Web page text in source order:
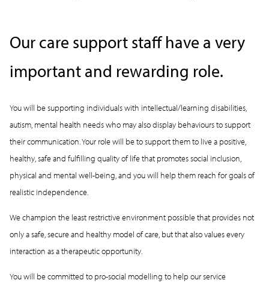
Our care support staff have a very
important and rewarding role.
You will be supporting individuals with intellectual/learning disabilities,
autism, mental health needs who may also display behaviours to support
their communication. Your role will be to support them to live a positive,
healthy, safe and fulfilling quality of life that promotes social inclusion,
physical and mental well-being, and you will help them reach for goals of
realistic independence.
We champion the least restrictive environment possible that provides not
only a safe, secure and healthy model of care, but that also values every
interaction as a therapeutic opportunity.
You will be committed to pro-social modelling to help our service